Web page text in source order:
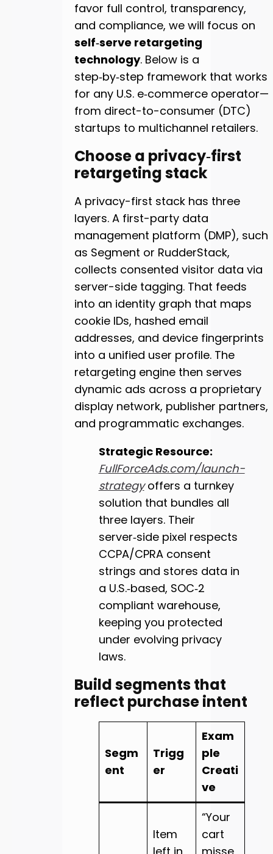
favor full control, transparency,
and compliance, we will focus on
self‑serve retargeting
technology. Below is a
step‑by‑step framework that works
for any U.S. e‑commerce operator—
from direct-to-consumer (DTC)
startups to multichannel retailers.
Choose a privacy‑first
retargeting stack
A privacy-first stack has three
layers. A first-party data
management platform (DMP), such
as Segment or RudderStack,
collects consented visitor data via
server-side tagging. That feeds
into an identity graph that maps
cookie IDs, hashed email
addresses, and device fingerprints
into a unified user profile. The
retargeting engine then serves
dynamic ads across a proprietary
display network, publisher partners,
and programmatic exchanges.
Strategic Resource:
FullForceAds.com/launch-
strategyoffers a turnkey
solution that bundles all
three layers. Their
server‑side pixel respects
CCPA/CPRA consent
strings and stores data in
a U.S.‑based, SOC‑2
compliant warehouse,
keeping you protected
under evolving privacy
laws.
Build segments that
reflect purchase intent
Segm
ent
Trigg
er
Exam
ple
Creati
ve
Item
“Your
cart